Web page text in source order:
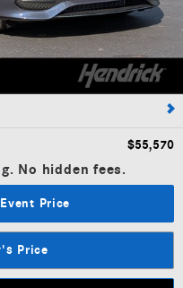
$55,570
No hidden fees.
Price
Price